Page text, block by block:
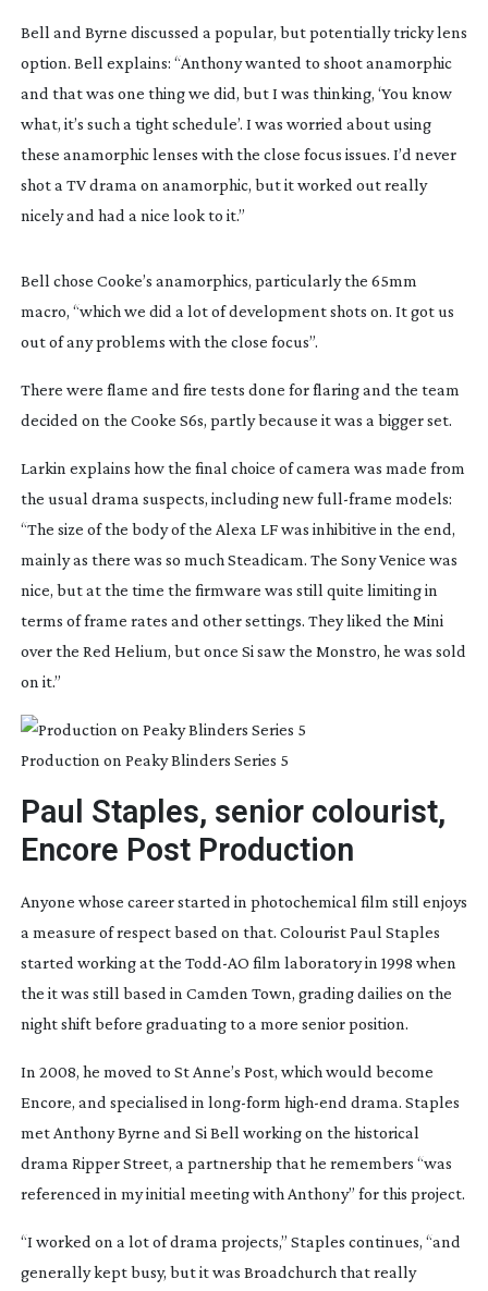
Bell and Byrne discussed a popular, but potentially tricky lens
option. Bell explains: “Anthony wanted to shoot anamorphic
and that was one thing we did, but I was thinking, ‘You know
what, it’s such a tight schedule’. I was worried about using
these anamorphic lenses with the close focus issues. I’d never
shot a TV drama on anamorphic, but it worked out really
nicely and had a nice look to it.”
Bell chose Cooke’s anamorphics, particularly the 65mm
macro, “which we did a lot of development shots on. It got us
out of any problems with the close focus”.
There were flame and fire tests done for flaring and the team
decided on the Cooke S6s, partly because it was a bigger set.
Larkin explains how the final choice of camera was made from
the usual drama suspects, including new full-frame models:
“The size of the body of the Alexa LF was inhibitive in the end,
mainly as there was so much Steadicam. The Sony Venice was
nice, but at the time the firmware was still quite limiting in
terms of frame rates and other settings. They liked the Mini
over the Red Helium, but once Si saw the Monstro, he was sold
on it.”
Production on Peaky Blinders Series 5
Paul Staples, senior colourist,
Encore Post Production
Anyone whose career started in photochemical film still enjoys
a measure of respect based on that. Colourist Paul Staples
started working at the Todd-AO film laboratory in 1998 when
the it was still based in Camden Town, grading dailies on the
night shift before graduating to a more senior position.
In 2008, he moved to St Anne’s Post, which would become
Encore, and specialised in long-form high-end drama. Staples
met Anthony Byrne and Si Bell working on the historical
drama Ripper Street, a partnership that he remembers “was
referenced in my initial meeting with Anthony” for this project.
“I worked on a lot of drama projects,” Staples continues, “and
generally kept busy, but it was Broadchurch that really